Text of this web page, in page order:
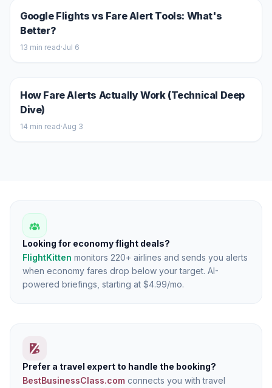
Google Flights vs Fare Alert Tools: What's
Better?
13 min read·Jul 6
How Fare Alerts Actually Work (Technical Deep
Dive)
14 min read·Aug 3
Looking for economy flight deals?
FlightKitten monitors 220+ airlines and sends you alerts
when economy fares drop below your target. AI-
powered briefings, starting at $4.99/mo.
Prefer a travel expert to handle the booking?
BestBusinessClass.com connects you with travel